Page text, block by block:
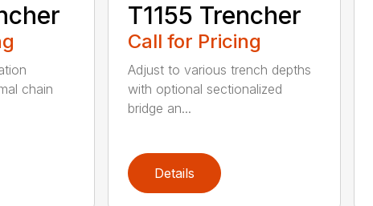
chain
T1155 Trencher
Call for Pricing
Adjust to various trench depths
with optional sectionalized
bridge an...
Details